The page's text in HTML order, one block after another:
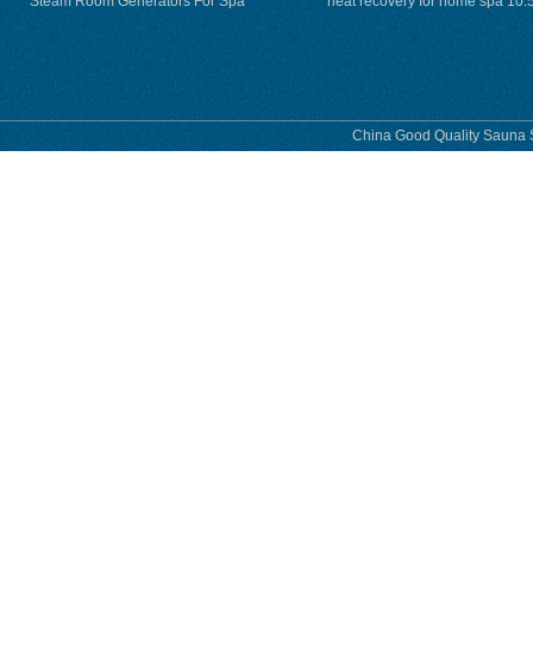
phase
China Good Quality Sauna